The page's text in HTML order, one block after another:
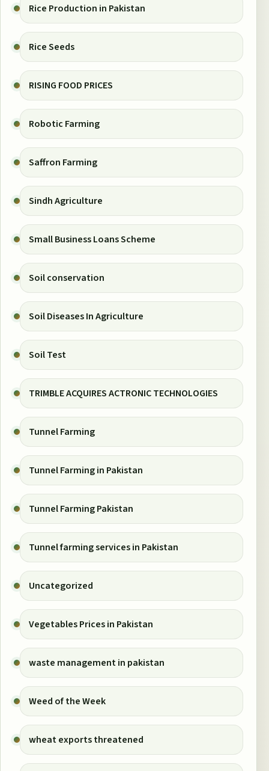
Rice Production in Pakistan
Rice Seeds
RISING FOOD PRICES
Robotic Farming
Saffron Farming
Sindh Agriculture
Small Business Loans Scheme
Soil conservation
Soil Diseases In Agriculture
Soil Test
TRIMBLE ACQUIRES ACTRONIC TECHNOLOGIES
Tunnel Farming
Tunnel Farming in Pakistan
Tunnel Farming Pakistan
Tunnel farming services in Pakistan
Uncategorized
Vegetables Prices in Pakistan
waste management in pakistan
Weed of the Week
wheat exports threatened